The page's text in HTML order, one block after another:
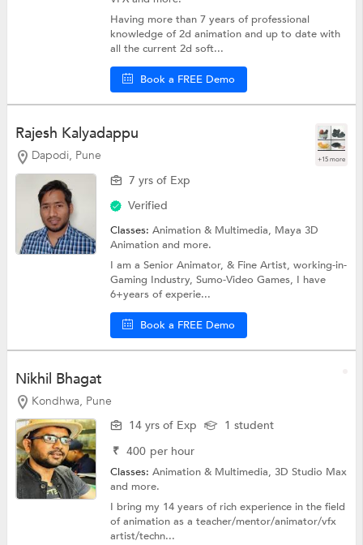
Having more than 7 years of professional
knowledge of 2d animation and up to date with
all the current 2d soft...
Book a FREE Demo
Rajesh Kalyadappu
Dapodi, Pune +15 more
7 yrs of Exp
Verified
Classes:Animation & Multimedia, Maya 3D
Animationand more.
I am a Senior Animator, & Fine Artist, working-in-
Gaming Industry, Sumo-Video Games, I have
6+years of experie...
Book a FREE Demo
Nikhil Bhagat
Kondhwa, Pune
14 yrs of Exp
1 student
₹ 400 per hour
Classes:Animation & Multimedia,3D Studio Max
and more.
I bring my 14 years of rich experience in the field
of animation as a teacher/mentor/animator/vfx
artist/techn...